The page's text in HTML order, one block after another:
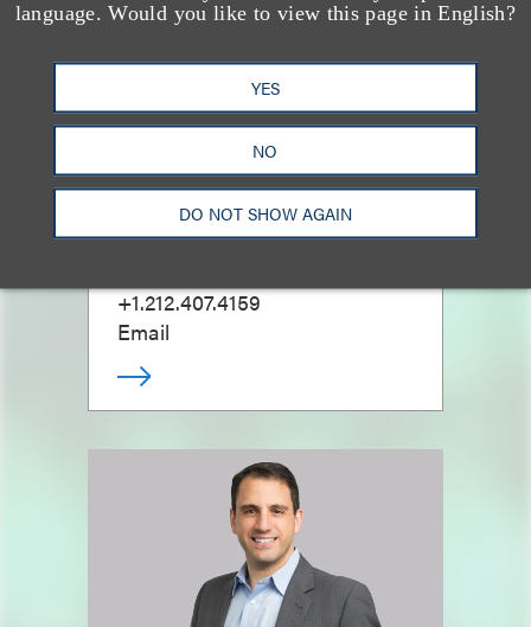
language. Would you like to view this page in English?
YES
NO
DO NOT SHOW AGAIN
Mitchell S. Nussbaum
+1.212.407.4159
Email